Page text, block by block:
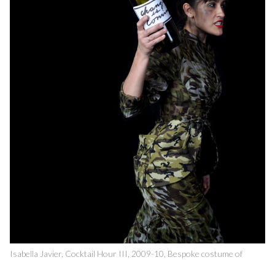
Isabella Javier, Cocktail Hour III, 2009-10, Bespoke costume of